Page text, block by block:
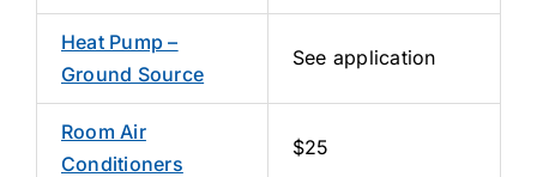
Heat Pump –
Ground Source
See application
Room Air
Conditioners
$25